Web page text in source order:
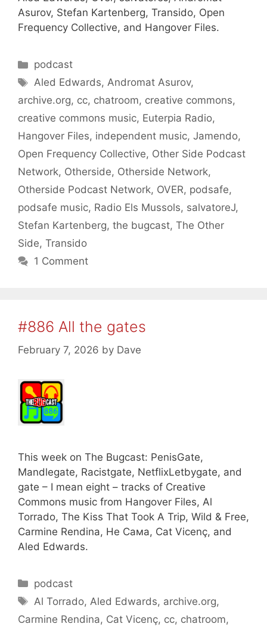
Asurov, Stefan Kartenberg, Transido, Open
Frequency Collective, and Hangover Files.
Categories
podcast
Tags
Aled Edwards,Andromat Asurov,
archive.org, cc, chatroom, creative commons,
creative commons music, Euterpia Radio,
Hangover Files, independent music, Jamendo,
Open Frequency Collective, Other Side Podcast
Network, Otherside, Otherside Network,
Otherside Podcast Network, OVER, podsafe,
podsafe music, Radio Els Mussols, salvatoreJ,
Stefan Kartenberg, the bugcast, The Other
Side, Transido
1 Comment
#886 All the gates
February 7, 2026 by Dave
This week on The Bugcast: PenisGate,
Mandlegate, Racistgate, NetflixLetbygate, and
gate – I mean eight – tracks of Creative
Commons music from Hangover Files, Al
Torrado, The Kiss That Took A Trip, Wild & Free,
Carmine Rendina, Не Сама, Cat Vicenç, and
Aled Edwards.
Categories
podcast
Tags
Al Torrado, Aled Edwards, archive.org,
Carmine Rendina, Cat Vicenç, cc, chatroom,